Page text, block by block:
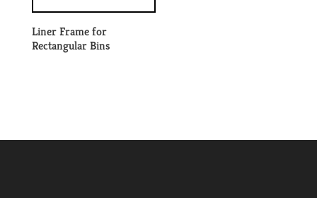
Liner Frame for
Rectangular Bins